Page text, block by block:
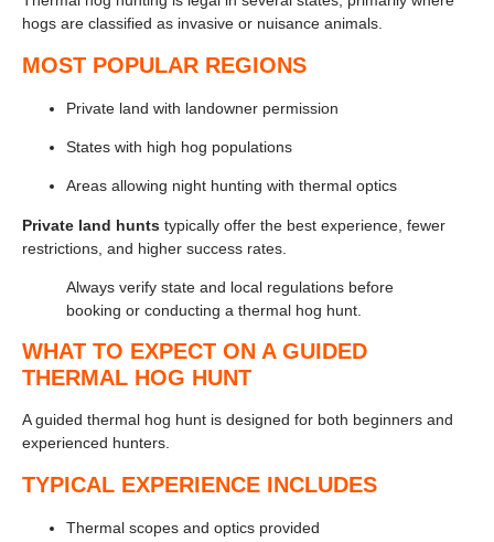
hogs are classified as invasive or nuisance animals.
MOST POPULAR REGIONS
Private land with landowner permission
States with high hog populations
Areas allowing night hunting with thermal optics
Private land hunts typically offer the best experience, fewer
restrictions, and higher success rates.
Always verify state and local regulations before
booking or conducting a thermal hog hunt.
WHAT TO EXPECT ON A GUIDED
THERMAL HOG HUNT
A guided thermal hog hunt is designed for both beginners and
experienced hunters.
TYPICAL EXPERIENCE INCLUDES
Thermal scopes and optics provided